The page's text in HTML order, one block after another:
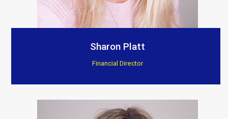
Sharon Platt
Financial Director